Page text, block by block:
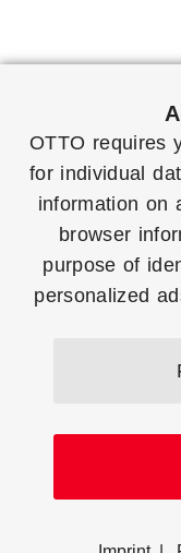
OTTO requires
for individual
information on
browser
purpose of
personalized
consent at any
Create OTTO
Apps
Use OTTO Market
Manager Account